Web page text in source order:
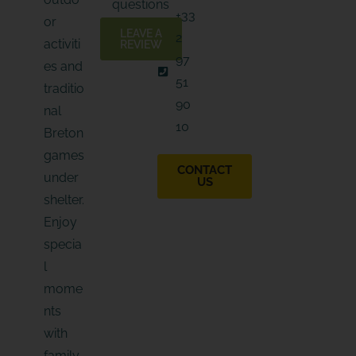
or
activiti
es and
traditio
nal
Breton
games
under
shelter.
Enjoy
specia
l
mome
nts
with
questions
LEAVE A
REVIEW
+33
2
97
51
90
10
CONTACT
US